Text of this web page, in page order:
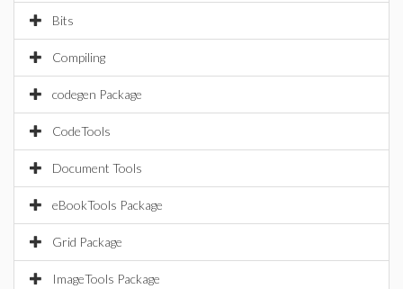
Bits
Compiling
codegen Package
CodeTools
Document Tools
eBookTools Package
Grid Package
ImageTools Package